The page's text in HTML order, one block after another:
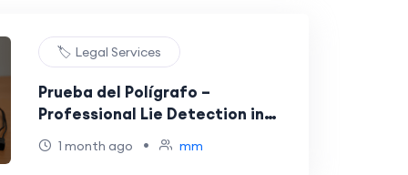
🏷️ Legal Services
Prueba del Polígrafo –
Professional Lie Detection in
Spain1 month ago • mm